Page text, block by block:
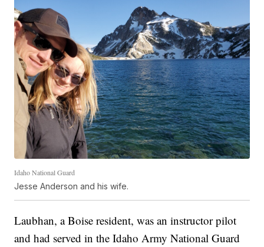
Idaho National Guard
Jesse Anderson and his wife.
Laubhan, a Boise resident, was an instructor pilot
and had served in the Idaho Army National Guard